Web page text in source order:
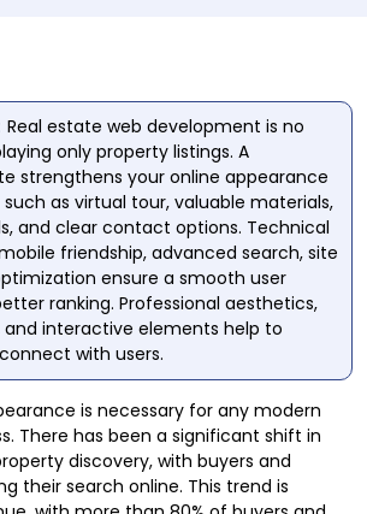
Real estate web development is no
only property listings. A
strengthens your online appearance
as virtual tour, valuable materials,
and clear contact options. Technical
friendship, advanced search, site
ensure a smooth user
ranking. Professional aesthetics,
and interactive elements help to
with users.
is necessary for any modern
There has been a significant shift in
discovery, with buyers and
their search online. This trend is